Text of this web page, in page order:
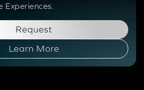
Experiences.
Request
Learn More